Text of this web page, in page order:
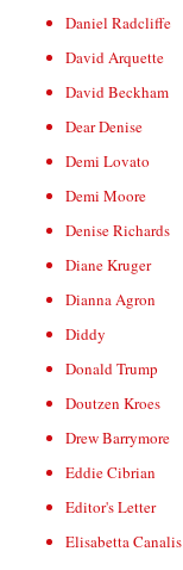
Daniel Radcliffe
David Arquette
David Beckham
Dear Denise
Demi Lovato
Demi Moore
Denise Richards
Diane Kruger
Dianna Agron
Diddy
Donald Trump
Doutzen Kroes
Drew Barrymore
Eddie Cibrian
Editor's Letter
Elisabetta Canalis